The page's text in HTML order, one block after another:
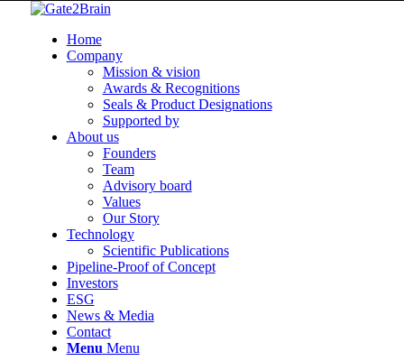
Home
Company
Mission & vision
Awards & Recognitions
Seals & Product Designations
Supported by
About us
Founders
Team
Advisory board
Values
Our Story
Technology
Scientific Publications
Pipeline-Proof of Concept
Investors
ESG
News & Media
Contact
Menu Menu